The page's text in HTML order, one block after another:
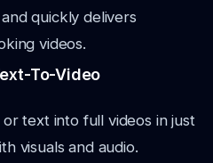
quickly delivers
videos.
To-Video
text into full videos in just
visuals and audio.